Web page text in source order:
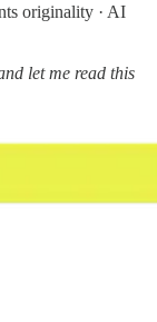
originality · AI
let me read this